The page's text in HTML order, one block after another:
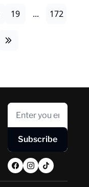
19 ... 172
Subscribe